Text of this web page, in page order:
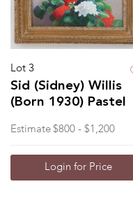
Lot 3
Sid (Sidney) Willis
(Born 1930) Pastel
Estimate $800 - $1,200
Login for Price